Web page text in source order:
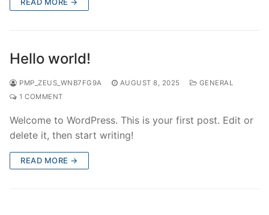
Hello world!
PMP_ZEUS_WNB7FG9A AUGUST 8, 2025
GENERAL
1 COMMENT
Welcome to WordPress. This is your first post. Edit or
delete it, then start writing!
READ MORE →